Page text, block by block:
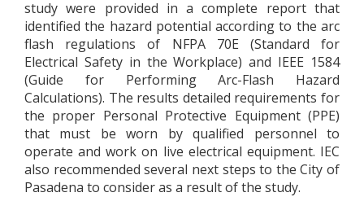
study were provided in a complete report that
identified the hazard potential according to the arc
flash regulations of NFPA 70E (Standard for
Electrical Safety in the Workplace) and IEEE 1584
(Guide for Performing Arc-Flash Hazard
Calculations). The results detailed requirements for
the proper Personal Protective Equipment (PPE)
that must be worn by qualified personnel to
operate and work on live electrical equipment. IEC
also recommended several next steps to the City of
Pasadena to consider as a result of the study.